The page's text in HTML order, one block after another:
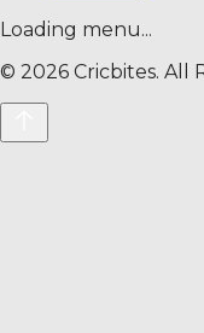
Loading menu...
© 2026 Cricbites. All